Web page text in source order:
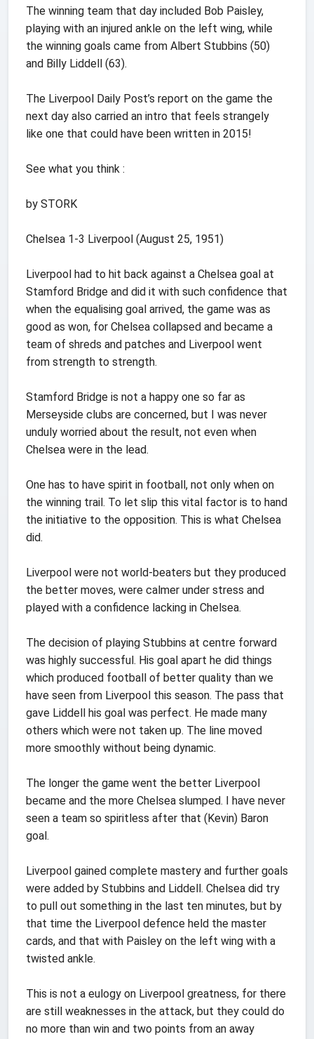
The winning team that day included Bob Paisley,
playing with an injured ankle on the left wing, while
the winning goals came from Albert Stubbins (50)
and Billy Liddell (63).
The Liverpool Daily Post’s report on the game the
next day also carried an intro that feels strangely
like one that could have been written in 2015!
See what you think :
by STORK
Chelsea 1-3 Liverpool (August 25, 1951)
Liverpool had to hit back against a Chelsea goal at
Stamford Bridge and did it with such confidence that
when the equalising goal arrived, the game was as
good as won, for Chelsea collapsed and became a
team of shreds and patches and Liverpool went
from strength to strength.
Stamford Bridge is not a happy one so far as
Merseyside clubs are concerned, but I was never
unduly worried about the result, not even when
Chelsea were in the lead.
One has to have spirit in football, not only when on
the winning trail. To let slip this vital factor is to hand
the initiative to the opposition. This is what Chelsea
did.
Liverpool were not world-beaters but they produced
the better moves, were calmer under stress and
played with a confidence lacking in Chelsea.
The decision of playing Stubbins at centre forward
was highly successful. His goal apart he did things
which produced football of better quality than we
have seen from Liverpool this season. The pass that
gave Liddell his goal was perfect. He made many
others which were not taken up. The line moved
more smoothly without being dynamic.
The longer the game went the better Liverpool
became and the more Chelsea slumped. I have never
seen a team so spiritless after that (Kevin) Baron
goal.
Liverpool gained complete mastery and further goals
were added by Stubbins and Liddell. Chelsea did try
to pull out something in the last ten minutes, but by
that time the Liverpool defence held the master
cards, and that with Paisley on the left wing with a
twisted ankle.
This is not a eulogy on Liverpool greatness, for there
are still weaknesses in the attack, but they could do
no more than win and two points from an away